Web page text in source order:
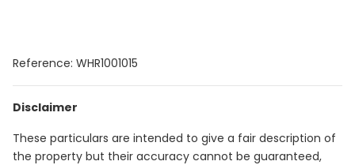
Reference: WHR1001015
Disclaimer
These particulars are intended to give a fair description of
the property but their accuracy cannot be guaranteed,